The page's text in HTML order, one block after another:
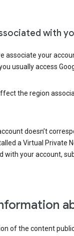
with
associate your
usually access
the region
doesn’t
a Virtual Private
with your account,
of the content